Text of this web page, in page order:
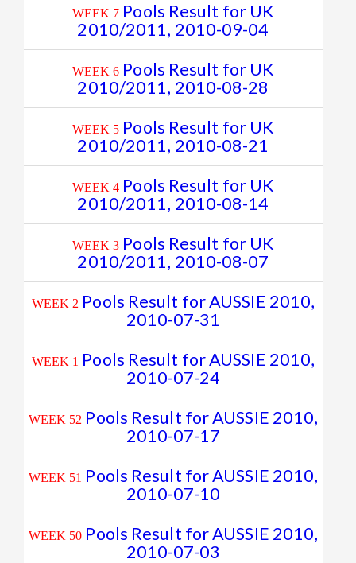
WEEK 7 Pools Result for UK
2010/2011, 2010-09-04
WEEK 6 Pools Result for UK
2010/2011, 2010-08-28
WEEK 5 Pools Result for UK
2010/2011, 2010-08-21
WEEK 4 Pools Result for UK
2010/2011, 2010-08-14
WEEK 3 Pools Result for UK
2010/2011, 2010-08-07
WEEK 2 Pools Result for AUSSIE 2010,
2010-07-31
WEEK 1 Pools Result for AUSSIE 2010,
2010-07-24
WEEK 52 Pools Result for AUSSIE 2010,
2010-07-17
WEEK 51 Pools Result for AUSSIE 2010,
2010-07-10
WEEK 50 Pools Result for AUSSIE 2010,
2010-07-03